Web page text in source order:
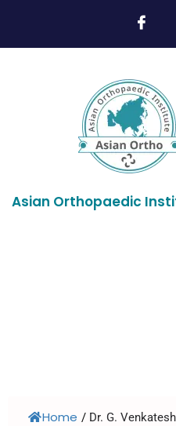
Asian Orthopaedic
Home / Dr. G.